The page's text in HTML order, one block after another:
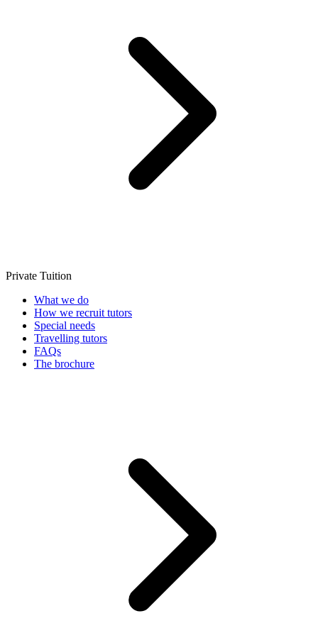
Private Tuition
What we do
How we recruit tutors
Special needs
Travelling tutors
FAQs
The brochure